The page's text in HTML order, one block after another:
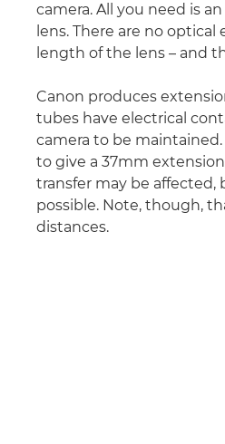
camera. All you need is
lens. There are no
length of the lens – and
Canon produces
tubes have electrical
camera to be
to give a 37mm
transfer may be
possible. Note, though,
distances.